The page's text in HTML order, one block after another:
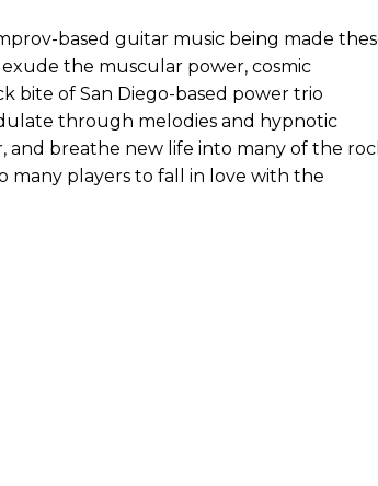
based guitar music being made
the muscular power, cosmic
bite of San Diego-based power trio
through melodies and hypnotic
and breathe new life into many of the
many players to fall in love with the